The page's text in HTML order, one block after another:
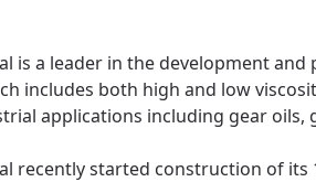
is a leader in the development
includes both high and low
applications including gear oils,
recently started construction of